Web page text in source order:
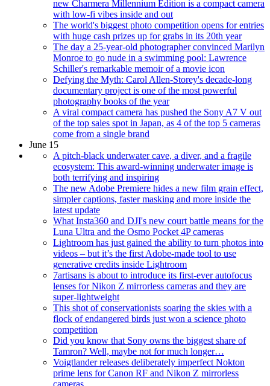
new Charmera Millennium Edition is a compact camera
with low-fi vibes inside and out
The world's biggest photo competition opens for entries
with huge cash prizes up for grabs in its 20th year
The day a 25-year-old photographer convinced Marilyn
Monroe to go nude in a swimming pool: Lawrence
Schiller's remarkable memoir of a movie icon
Defying the Myth: Carol Allen-Storey's decade-long
documentary project is one of the most powerful
photography books of the year
A viral compact camera has pushed the Sony A7 V out
of the top sales spot in Japan, as 4 of the top 5 cameras
come from a single brand
June 15
A pitch-black underwater cave, a diver, and a fragile
ecosystem: This award-winning underwater image is
both terrifying and inspiring
The new Adobe Premiere hides a new film grain effect,
simpler captions, faster masking and more inside the
latest update
What Insta360 and DJI's new court battle means for the
Luna Ultra and the Osmo Pocket 4P cameras
Lightroom has just gained the ability to turn photos into
videos – but it’s the first Adobe-made tool to use
generative credits inside Lightroom
7artisans is about to introduce its first-ever autofocus
lenses for Nikon Z mirrorless cameras and they are
super-lightweight
This shot of conservationists soaring the skies with a
flock of endangered birds just won a science photo
competition
Did you know that Sony owns the biggest share of
Tamron? Well, maybe not for much longer…
Voigtlander releases deliberately imperfect Nokton
prime lens for Canon RF and Nikon Z mirrorless